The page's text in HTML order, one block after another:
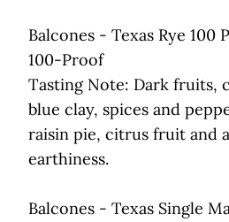
Balcones - Texas Rye 100
100-Proof
Tasting Note: Dark fruits,
blue clay, spices and
raisin pie, citrus fruit and
earthiness.
Balcones - Texas Single